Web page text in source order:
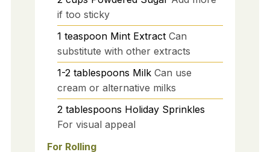
if too sticky
1 teaspoon Mint Extract Can
substitute with other extracts
1-2 tablespoons Milk Can use
cream or alternative milks
2 tablespoons Holiday Sprinkles
For visual appeal
For Rolling